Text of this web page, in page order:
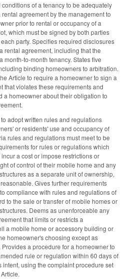
of a tenancy to be adequately
agreement by the management to
prior to rental or occupancy of a
which must be signed by both parties
party. Specifies required disclosures
rental agreement, including that the
month-to-month tenancy. States five
binding homeowners to arbitration.
Article to require a homeowner to sign a
that violates these requirements and
a homeowner about their obligation to
adopt written rules and regulations
or residents' use and occupancy of
rules and regulations must meet to be
for rules or regulations which
a cost or impose restrictions or
of control of their mobile home and any
as a separate unit of ownership,
Gives further requirements
compliance with rules and regulations of
to the sale or transfer of mobile homes or
Deems as unenforceable any
that limits or restricts a
a mobile home or accessory building or
homeowner's choosing except as
a procedure for a homeowner to
rule or regulation within 60 days of
intent, using the complaint procedure set